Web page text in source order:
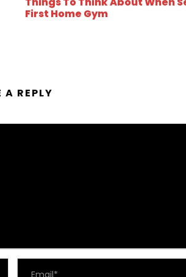
First Home Gym
A REPLY